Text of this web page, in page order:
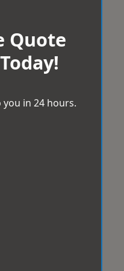
Quote
in 24 hours.